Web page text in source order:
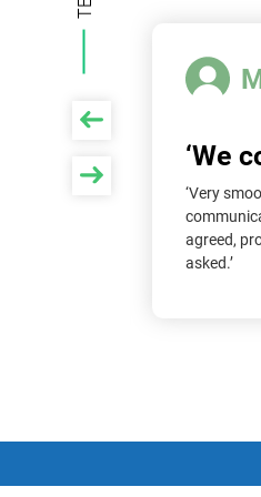
‘We
‘Very
agreed,
asked.’